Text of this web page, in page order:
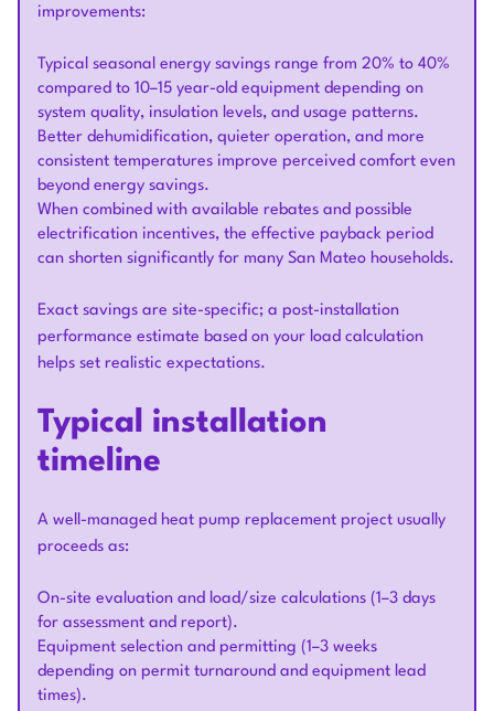
improvements:
Typical seasonal energy savings range from 20% to 40%
compared to 10–15 year-old equipment depending on
system quality, insulation levels, and usage patterns.
Better dehumidification, quieter operation, and more
consistent temperatures improve perceived comfort even
beyond energy savings.
When combined with available rebates and possible
electrification incentives, the effective payback period
can shorten significantly for many San Mateo households.
Exact savings are site-specific; a post-installation
performance estimate based on your load calculation
helps set realistic expectations.
Typical installation
timeline
A well-managed heat pump replacement project usually
proceeds as:
On-site evaluation and load/size calculations (1–3 days
for assessment and report).
Equipment selection and permitting (1–3 weeks
depending on permit turnaround and equipment lead
times).